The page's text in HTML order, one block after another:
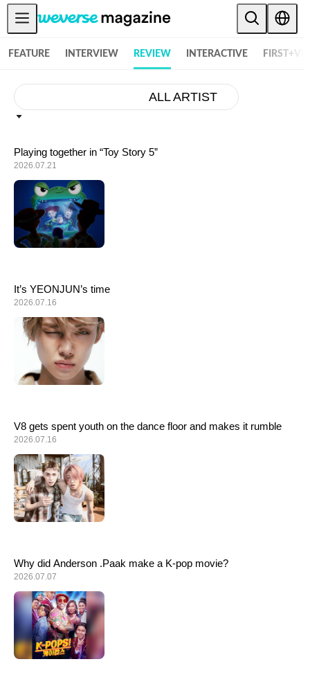
FEATURE INTERVIEW REVIEW INTERACTIVE
Notice
FEATURE
INTERVIEW
REVIEW
FIRST+VIEW
THE
INDUSTRY
ALL
ARTICLES
LOGIN
ALL ARTIST
Playing together in “Toy Story 5”
2026.07.21
It’s YEONJUN’s time
2026.07.16
V8 gets spent youth on the dance floor and makes it rumble
2026.07.16
Why did Anderson .Paak make a K-pop movie?
2026.07.07
Weverse Magazine - Everything K-POP and More! - 위버스 매거진